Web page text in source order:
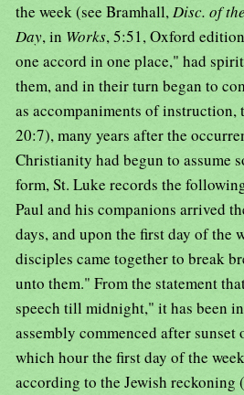
the week (see Bramhall,Disc. of
Day, in Works, 5:51, Oxford
one accord in one place," had
them, and in their turn began to
as accompaniments of instruction,
20:7), many years after the
Christianity had begun to assume
form, St. Luke records the
Paul and his companions arrived
days, and upon the first day of the
disciples came together to break
unto them." From the statement
speech till midnight," it has been
assembly commenced after sunset
which hour the first day of the
according to the Jewish reckoning